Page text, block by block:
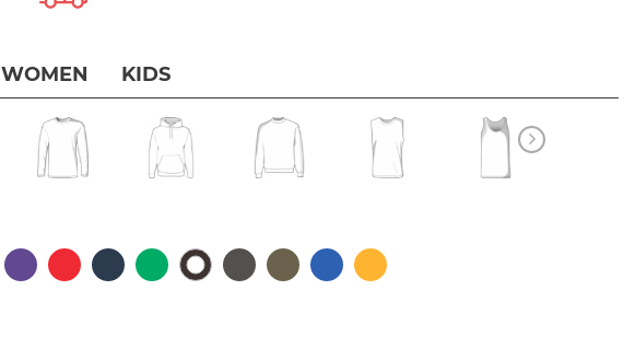
WOMEN KIDS